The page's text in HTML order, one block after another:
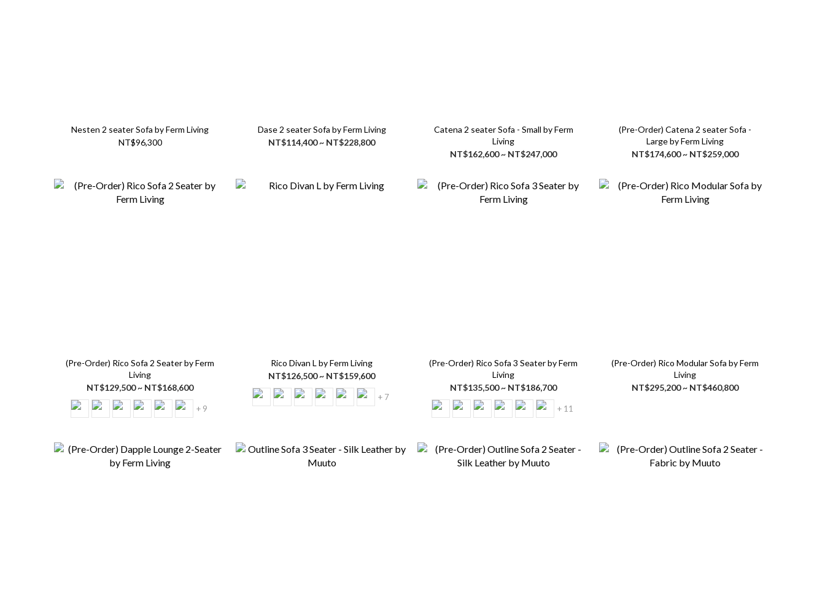
Nesten 2 seater Sofa by Ferm Living
NT$96,300
Dase 2 seater Sofa by Ferm Living
NT$114,400 ~ NT$228,800
Catena 2 seater Sofa - Small by Ferm
Living
NT$162,600 ~ NT$247,000
(Pre-Order) Catena 2 seater Sofa -
Large by Ferm Living
NT$174,600 ~ NT$259,000
(Pre-Order) Rico Sofa 2 Seater by Ferm
Living
NT$129,500 ~ NT$168,600
+ 9
Rico Divan L by Ferm Living
NT$126,500 ~ NT$159,600
+ 7
(Pre-Order) Rico Sofa 3 Seater by Ferm
Living
NT$135,500 ~ NT$186,700
+ 11
(Pre-Order) Rico Modular Sofa by Ferm
Living
NT$295,200 ~ NT$460,800